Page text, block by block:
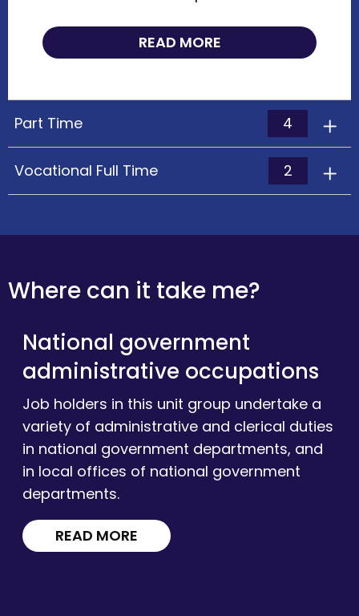
READ MORE
Part Time 4
Vocational Full Time 2
Where can it take me?
National government
administrative occupations
Job holders in this unit group undertake a
variety of administrative and clerical duties
in national government departments, and
in local offices of national government
departments.
READ MORE